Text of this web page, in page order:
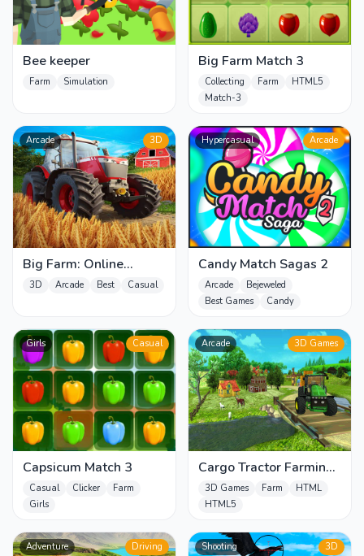
Bee keeper
Farm Simulation
Big Farm Match 3
Collecting Farm
HTML5
Match-3
Arcade 3D
Big Farm: Online
Harvest – Free Farming
3D Arcade Best Casual
Hypercasual Arcade
Candy Match Sagas 2
Arcade
Bejeweled
Best Games
Candy
Girls Casual
Capsicum Match 3
Casual Clicker
Farm
Girls
Arcade 3D Games
Cargo Tractor Farming
Simulation Game
3D Games Farm
HTML
HTML5
Adventure Driving Shooting 3D